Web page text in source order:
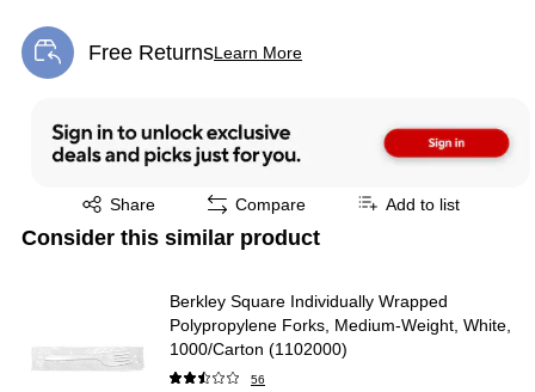
Free ReturnsLearn More
Exited tooltip
Share
Exited tooltip Compare Add to list
Consider this similar product
Berkley Square Individually Wrapped
Polypropylene Forks, Medium-Weight, White,
1000/Carton (1102000)
56